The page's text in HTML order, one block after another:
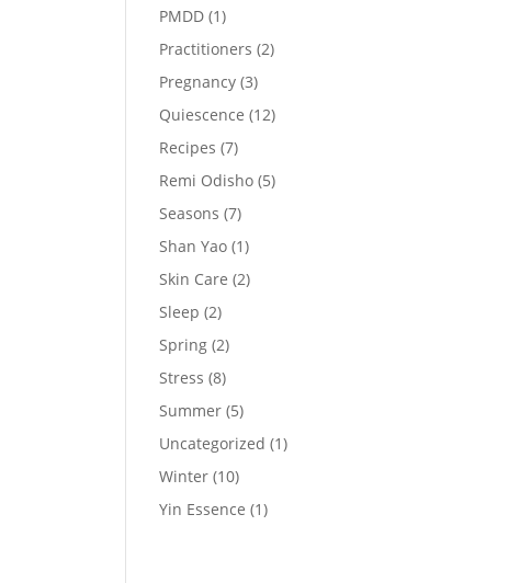
PMDD (1)
Practitioners (2)
Pregnancy (3)
Quiescence (12)
Recipes (7)
Remi Odisho (5)
Seasons (7)
Shan Yao (1)
Skin Care (2)
Sleep (2)
Spring (2)
Stress (8)
Summer (5)
Uncategorized (1)
Winter (10)
Yin Essence (1)